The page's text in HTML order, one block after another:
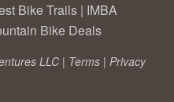
Bike Trails | IMBA
Bike Deals
LLC | Terms | Privacy